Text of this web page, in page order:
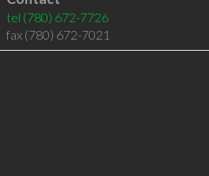
tel (780) 672-7726
fax (780) 672-7021